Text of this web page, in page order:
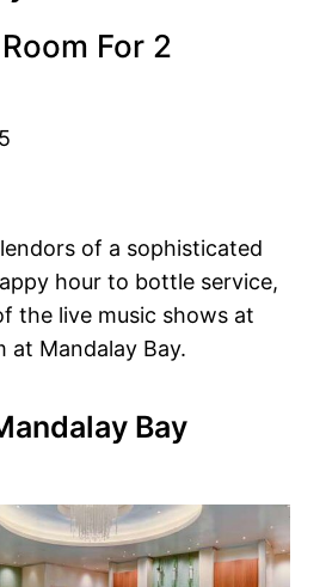
For 2
of a sophisticated
hour to bottle service,
the live music shows at
at Mandalay Bay.
Bay